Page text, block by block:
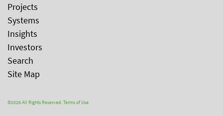
Projects
Systems
Insights
Investors
Search
Site Map
©2026 All Rights Reserved.Terms of Use